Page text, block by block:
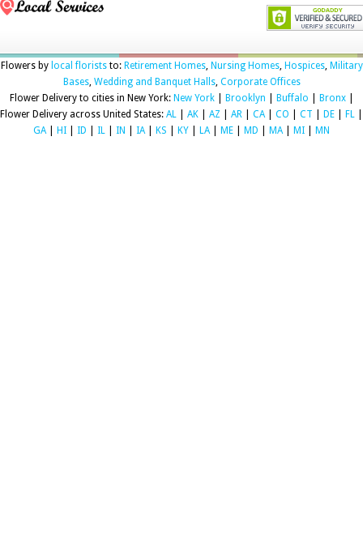
Flowers by local floriststo: Retirement Homes, Nursing Homes, Hospices, Military
Bases, Wedding and Banquet Halls, Corporate Offices
Flower Delivery to cities in New York: New York| Brooklyn Buffalo Bronx|
Flower Delivery across United States: AL AK AZ AR CA| CO CT DE FL
GA| HI ID IL IN IA| KS KY LA| ME MD MA| MI MN